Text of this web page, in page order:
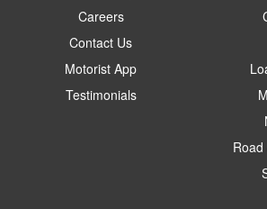
Careers
Contact Us
Motorist App
Testimonials